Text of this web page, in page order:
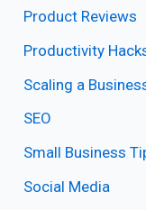
Product Reviews
Productivity
Scaling a
SEO
Small Business
Social Media